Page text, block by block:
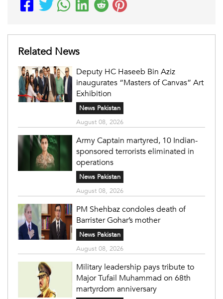
Related News
Deputy HC Haseeb Bin Aziz
inaugurates “Masters of Canvas” Art
Exhibition
News Pakistan
August 08, 2026
Army Captain martyred, 10 Indian-
sponsored terrorists eliminated in
operations
News Pakistan
August 08, 2026
PM Shehbaz condoles death of
Barrister Gohar’s mother
News Pakistan
August 08, 2026
Military leadership pays tribute to
Major Tufail Muhammad on 68th
martyrdom anniversary